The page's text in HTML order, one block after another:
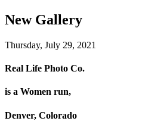
New Gallery
Thursday, July 29, 2021
Real Life Photo Co.
is a Women run,
Denver, Colorado